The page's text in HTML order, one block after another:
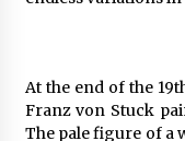
At the end of the
Franz von Stuck
The pale figure of a